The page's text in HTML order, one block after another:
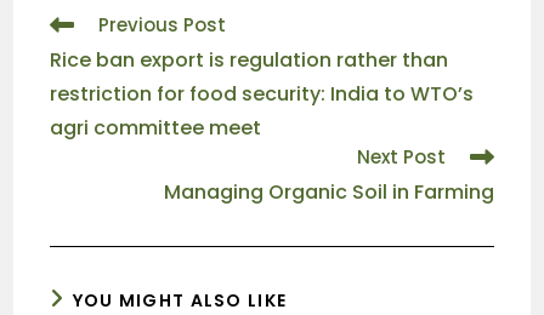
Previous Post
Rice ban export is regulation rather than
restriction for food security: India to WTO’s
agri committee meet
Next Post
Managing Organic Soil in Farming
YOU MIGHT ALSO LIKE